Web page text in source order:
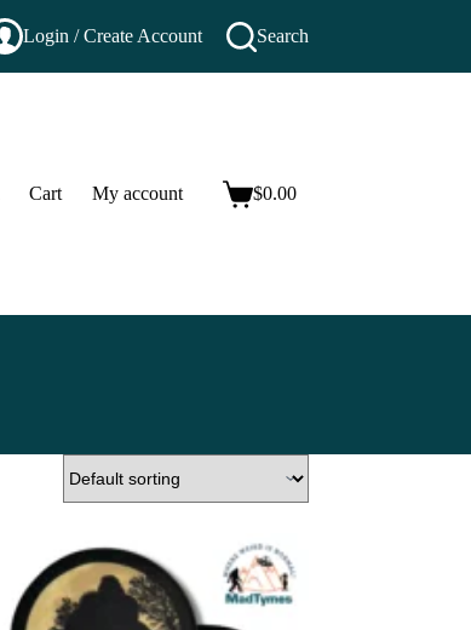
Login / Create Account Search
Cart My account $0.00